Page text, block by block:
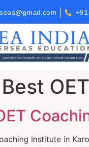
Best
Institute in